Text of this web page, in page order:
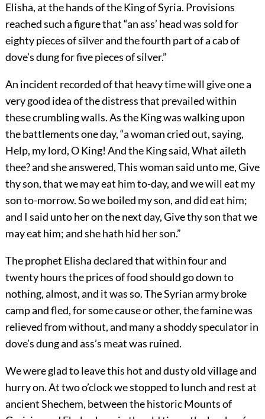
Elisha, at the hands of the King of Syria. Provisions
reached such a figure that “an ass’ head was sold for
eighty pieces of silver and the fourth part of a cab of
dove’s dung for five pieces of silver.”
An incident recorded of that heavy time will give one a
very good idea of the distress that prevailed within
these crumbling walls. As the King was walking upon
the battlements one day, “a woman cried out, saying,
Help, my lord, O King! And the King said, What aileth
thee? and she answered, This woman said unto me, Give
thy son, that we may eat him to-day, and we will eat my
son to-morrow. So we boiled my son, and did eat him;
and I said unto her on the next day, Give thy son that we
may eat him; and she hath hid her son.”
The prophet Elisha declared that within four and
twenty hours the prices of food should go down to
nothing, almost, and it was so. The Syrian army broke
camp and fled, for some cause or other, the famine was
relieved from without, and many a shoddy speculator in
dove’s dung and ass’s meat was ruined.
We were glad to leave this hot and dusty old village and
hurry on. At two o’clock we stopped to lunch and rest at
ancient Shechem, between the historic Mounts of